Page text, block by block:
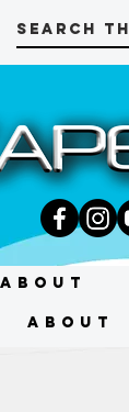
About
About